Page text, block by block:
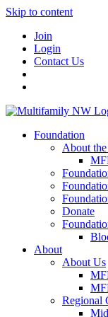
Skip to content
Join
Login
Contact Us
Foundation
About
Donate
About
About Us
Regional